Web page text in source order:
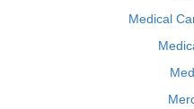
Medical